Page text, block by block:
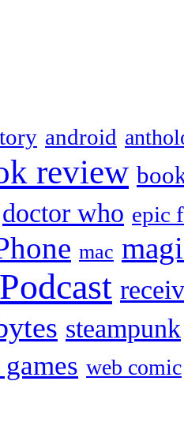
android
review
doctor who epic
mac
Podcast
steampunk
web comic